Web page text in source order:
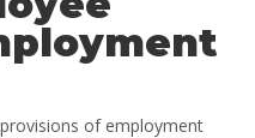
of employment